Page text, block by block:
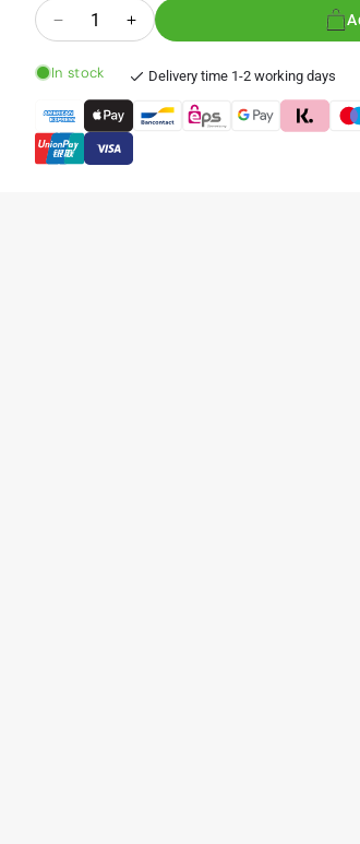
Quantity
Decrease
for
FE1220-
89A
(Display
Model)
Increase
for
FE1220-
89A
(Display
Model)
In stock Delivery time 1-2 working days